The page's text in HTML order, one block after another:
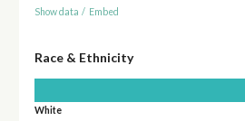
Show data / Embed
Race & Ethnicity
White